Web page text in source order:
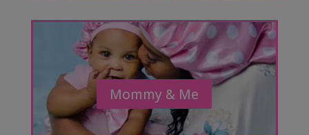
Mommy & Me